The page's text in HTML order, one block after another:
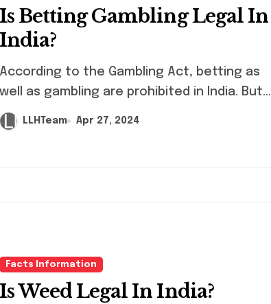
Is Betting Gambling Legal In
India?
According to the Gambling Act, betting as
well as gambling are prohibited in India. But...
LLHTeam Apr 27, 2024
Facts Information
Is Weed Legal In India?